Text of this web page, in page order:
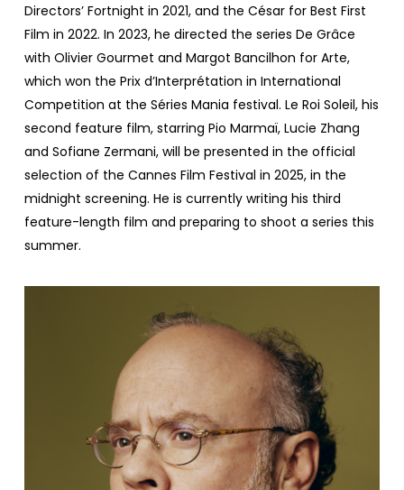
Directors’ Fortnight in 2021, and the César for Best First
Film in 2022. In 2023, he directed the series De Grâce
with Olivier Gourmet and Margot Bancilhon for Arte,
which won the Prix d’Interprétation in International
Competition at the Séries Mania festival. Le Roi Soleil, his
second feature film, starring Pio Marmaï, Lucie Zhang
and Sofiane Zermani, will be presented in the official
selection of the Cannes Film Festival in 2025, in the
midnight screening. He is currently writing his third
feature-length film and preparing to shoot a series this
summer.